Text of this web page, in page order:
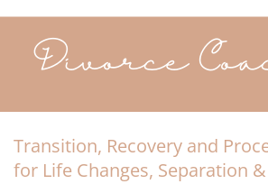
Divorce
Transition, Recovery and
for Life Changes, Separation